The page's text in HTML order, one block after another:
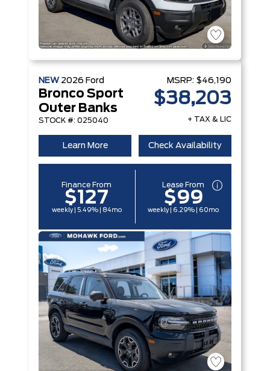
NEW 2026 Ford
Bronco Sport
Outer Banks
STOCK #: 025040
MSRP: $46,190
$38,203
+ TAX & LIC
Learn More Check Availability
Finance From
$127
weekly | 5.49% | 84mo
Lease From
$99
weekly | 6.29% | 60mo